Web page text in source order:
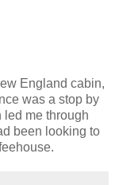
England cabin,
was a stop by
led me through
been looking to